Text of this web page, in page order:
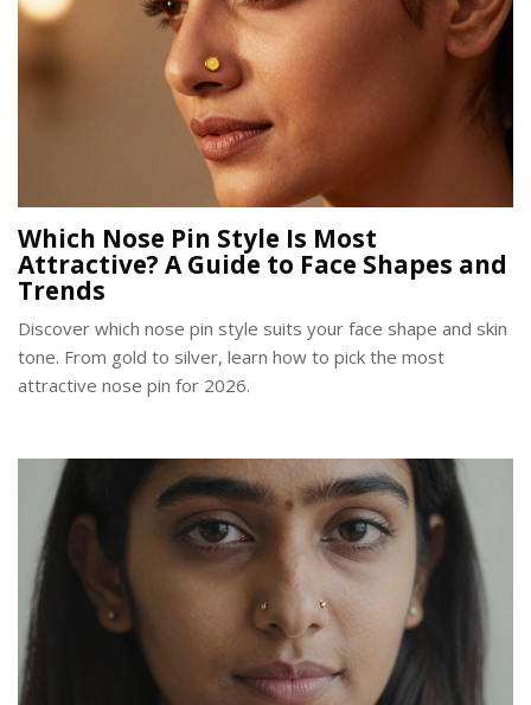
Which Nose Pin Style Is Most
Attractive? A Guide to Face Shapes and
Trends
Discover which nose pin style suits your face shape and skin
tone. From gold to silver, learn how to pick the most
attractive nose pin for 2026.